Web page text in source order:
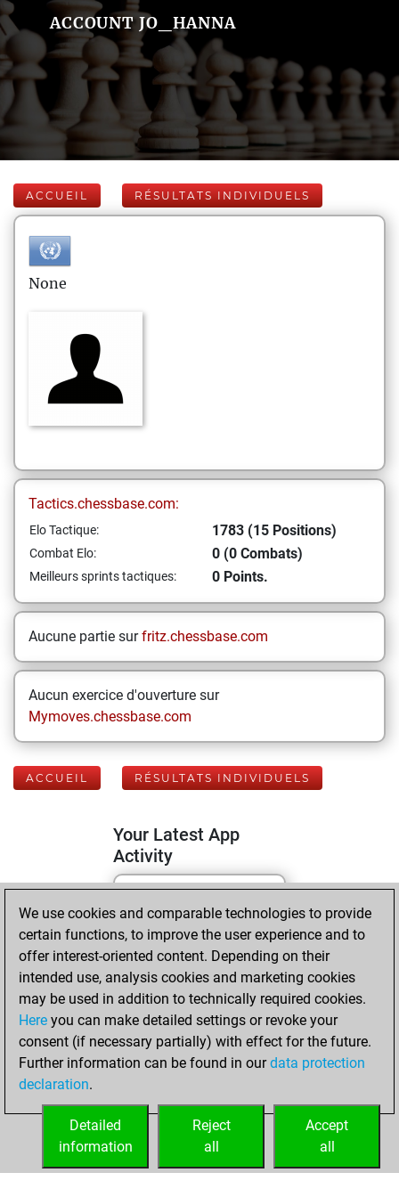
ACCOUNT JO_HANNA
ACCUEIL RÉSULTATS INDIVIDUELS
None
Tactics.chessbase.com:
Elo Tactique: 1783 (15 Positions)
Combat Elo: 0 (0 Combats)
Meilleurs sprints tactiques: 0 Points.
Aucune partie surfritz.chessbase.com
Aucun exercice d'ouverture sur
Mymoves.chessbase.com
ACCUEIL RÉSULTATS INDIVIDUELS
Your Latest App
Activity
lundi, juin 1, 2026
You totalled 15
tactics positions
Tactics
You
solved 12 tactics
positions
You achieved
tactics positions
We use cookies and comparable technologies to provide
certain functions, to improve the user experience and to
offer interest-oriented content. Depending on their
intended use, analysis cookies and marketing cookies
may be used in addition to technically required cookies.
Here you can make detailed settings or revoke your
consent (if necessary partially) with effect for the future.
Further information can be found in ourdata protection
declaration.
Accept
all
Reject
all
Detailed
information